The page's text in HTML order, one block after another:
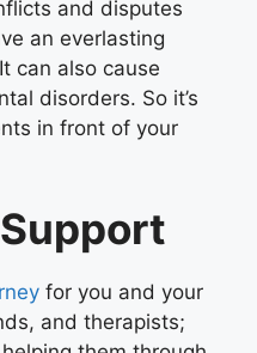
and disputes
an everlasting
can also cause
disorders. So it’s
in front of your
for you and your
and therapists;